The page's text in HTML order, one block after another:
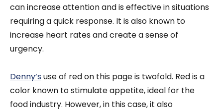
can increase attention and is effective in situations
requiring a quick response. It is also known to
increase heart rates and create a sense of
urgency.
Denny’suse of red on this page is twofold. Red is a
color known to stimulate appetite, ideal for the
food industry. However, in this case, it also